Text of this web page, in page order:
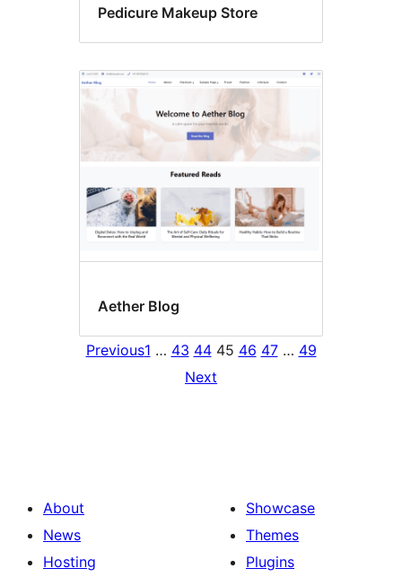
Pedicure Makeup Store
Aether Blog
Previous1 … 43 44 45 46 47 … 49
Next
About
News
Hosting
Showcase
Themes
Plugins